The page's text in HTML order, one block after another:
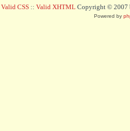
Valid CSS :: Valid XHTML Copyright © 2007
Powered by